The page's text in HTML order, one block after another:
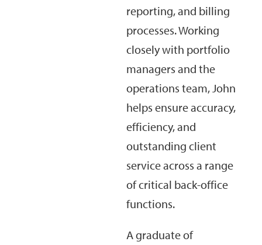
reporting, and billing
processes. Working
closely with portfolio
managers and the
operations team, John
helps ensure accuracy,
efficiency, and
outstanding client
service across a range
of critical back-office
functions.
A graduate of